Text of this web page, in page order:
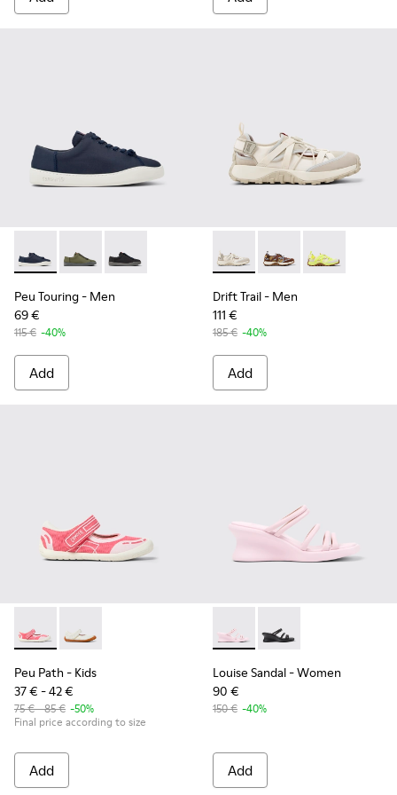
Peu Touring - K100881-018 - Blue Textile Sneakers for Men.
Peu Touring - K100881-016
Peu Touring - K100881-001
Peu Touring- Men
69 €
115 € -40%
Add
Drift Trail - K101034-004 -
Drift Trail - K101034-
Drift Trail -
Drift Trail- Men
111 €
185 € -40%
Add
Peu Path - K800692-002 - Pink Textile Shoes for kids.
Peu Path - K800692-001
Peu Path - Kids
37 € - 42 €
75 € - 85 € -50%
Final price according to size
Add
Louise Sandal - K201938-
Louise Sandal -
Louise Sandal- Women
90 €
150 € -40%
Add